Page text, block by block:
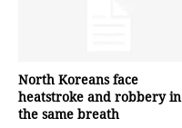
North Koreans face
heatstroke and robbery in
the same breath